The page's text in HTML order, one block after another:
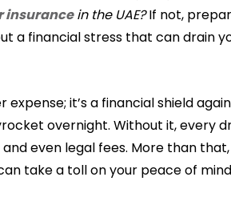
insurancein the UAE?If not,
a financial stress that can drain
expense; it’s a financial shield
overnight. Without it, every
even legal fees. More than
take a toll on your peace of